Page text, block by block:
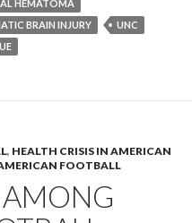
HEMATOMA
BRAIN INJURY
UNC
, HEALTH CRISIS IN AMERICAN
FOOTBALL